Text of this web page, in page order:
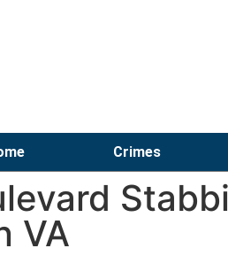
Crimes
VA